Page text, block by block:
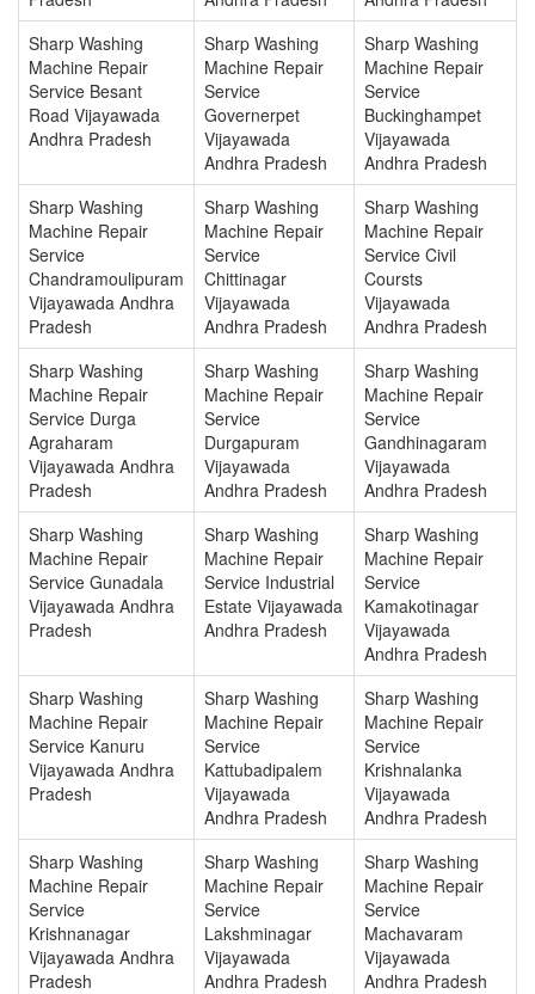
Sharp Washing
Machine Repair
Service Besant
Road Vijayawada
Andhra Pradesh
Sharp Washing
Machine Repair
Service
Governerpet
Vijayawada
Andhra Pradesh
Sharp Washing
Machine Repair
Service
Buckinghampet
Vijayawada
Andhra Pradesh
Sharp Washing
Machine Repair
Service
Chandramoulipuram
Vijayawada Andhra
Pradesh
Sharp Washing
Machine Repair
Service
Chittinagar
Vijayawada
Andhra Pradesh
Sharp Washing
Machine Repair
Service Civil
Coursts
Vijayawada
Andhra Pradesh
Sharp Washing
Machine Repair
Service Durga
Agraharam
Vijayawada Andhra
Pradesh
Sharp Washing
Machine Repair
Service
Durgapuram
Vijayawada
Andhra Pradesh
Sharp Washing
Machine Repair
Service
Gandhinagaram
Vijayawada
Andhra Pradesh
Sharp Washing
Machine Repair
Service Gunadala
Vijayawada Andhra
Pradesh
Sharp Washing
Machine Repair
Service Industrial
Estate Vijayawada
Andhra Pradesh
Sharp Washing
Machine Repair
Service
Kamakotinagar
Vijayawada
Andhra Pradesh
Sharp Washing
Machine Repair
Service Kanuru
Vijayawada Andhra
Pradesh
Sharp Washing
Machine Repair
Service
Kattubadipalem
Vijayawada
Andhra Pradesh
Sharp Washing
Machine Repair
Service
Krishnalanka
Vijayawada
Andhra Pradesh
Sharp Washing
Machine Repair
Service
Krishnanagar
Vijayawada Andhra
Pradesh
Sharp Washing
Machine Repair
Service
Lakshminagar
Vijayawada
Andhra Pradesh
Sharp Washing
Machine Repair
Service
Machavaram
Vijayawada
Andhra Pradesh